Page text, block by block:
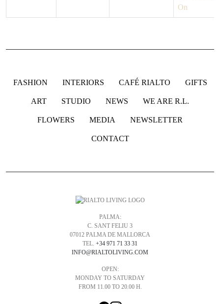
On
FASHION INTERIORS CAFÉ RIALTO GIFTS
ART STUDIO NEWS WE ARE R.L.
FLOWERS MEDIA NEWSLETTER
CONTACT
PALMA:
C. SANT FELIU 3
07012 PALMA DE MALLORCA
TEL. +34 971 71 33 31
INFO@RIALTOLIVING.COM
OPEN:
MONDAY TO SATURDAY
FROM 11.00 TO 20.00 H.